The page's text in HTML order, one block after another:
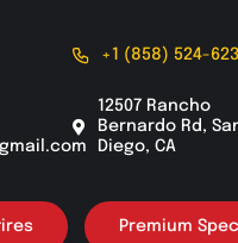
+1 (858) 524-
12507 Rancho
Bernardo Rd,
Diego, CA
Premium Special